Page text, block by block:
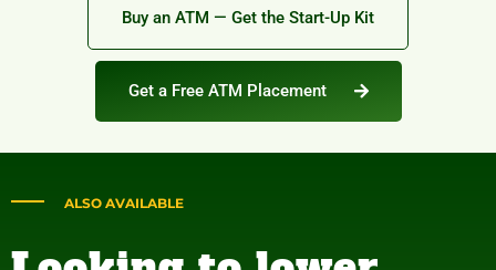
Buy an ATM — Get the Start-Up Kit
Get a Free ATM Placement
ALSO AVAILABLE